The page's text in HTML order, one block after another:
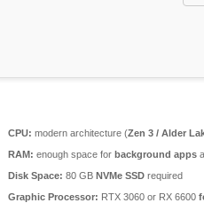
CPU: modern architecture (Zen 3 / Alder
RAM: enough space forbackground apps
Disk Space: 80 GBNVMe SSD required
Graphic Processor: RTX 3060 or RX 6600